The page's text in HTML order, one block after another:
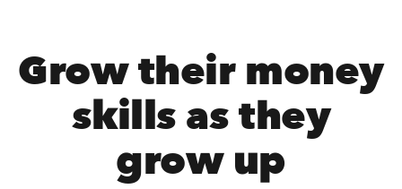
Grow their money
skills as they
grow up